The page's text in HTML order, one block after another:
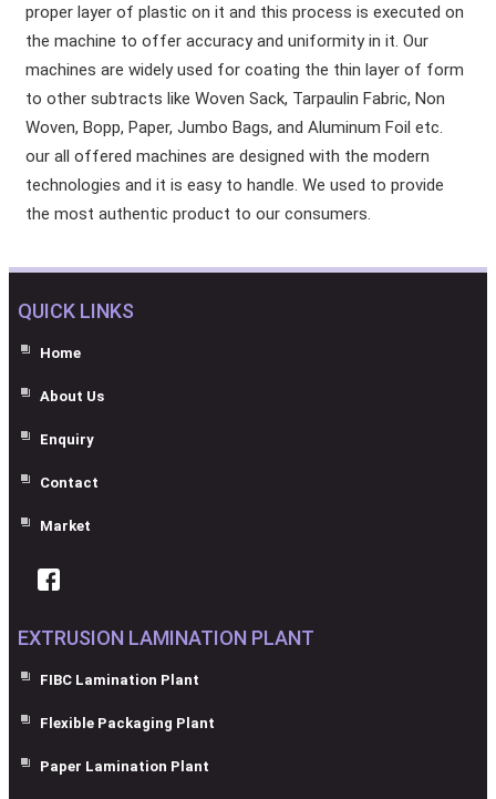
proper layer of plastic on it and this process is executed on
the machine to offer accuracy and uniformity in it. Our
machines are widely used for coating the thin layer of form
to other subtracts like Woven Sack, Tarpaulin Fabric, Non
Woven, Bopp, Paper, Jumbo Bags, and Aluminum Foil etc.
our all offered machines are designed with the modern
technologies and it is easy to handle. We used to provide
the most authentic product to our consumers.
QUICK LINKS
Home
About Us
Enquiry
Contact
Market
EXTRUSION LAMINATION PLANT
FIBC Lamination Plant
Flexible Packaging Plant
Paper Lamination Plant